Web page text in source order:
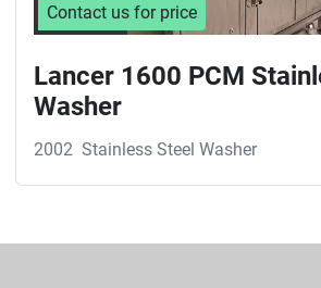
Contact us for price
Lancer 1600 PCM
Washer
2002 Stainless Steel Washer